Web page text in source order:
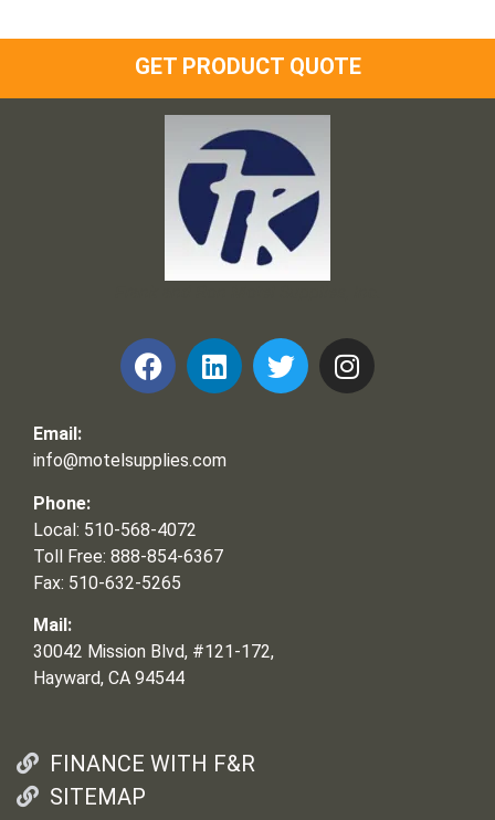
GET PRODUCT QUOTE
Email:
info@motelsupplies.com
Phone:
Local: 510-568-4072
Toll Free: 888-854-6367
Fax: 510-632-5265
Mail:
30042 Mission Blvd, #121-172,
Hayward, CA 94544
FINANCE WITH F&R
SITEMAP